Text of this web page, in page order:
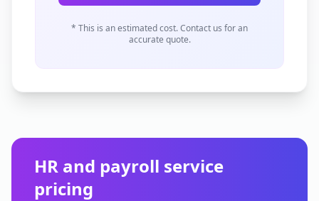
* This is an estimated cost. Contact us for an
accurate quote.
HR and payroll service
pricing